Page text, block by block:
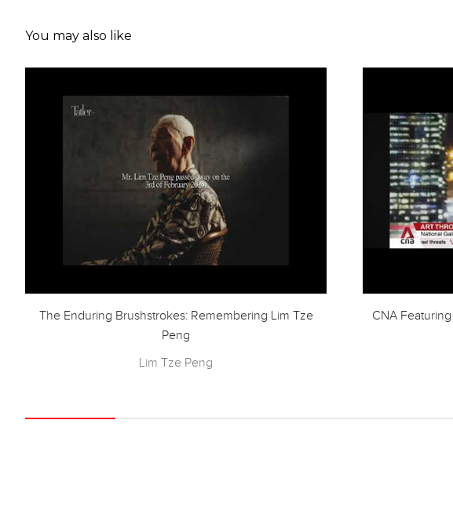
You may also like
The Enduring Brushstrokes: Remembering Lim Tze
Peng
Lim Tze Peng
CNA